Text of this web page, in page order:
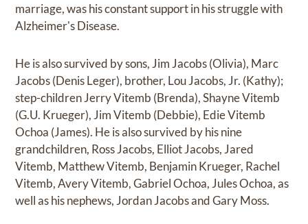
marriage, was his constant support in his struggle with
Alzheimer's Disease.
He is also survived by sons, Jim Jacobs (Olivia), Marc
Jacobs (Denis Leger), brother, Lou Jacobs, Jr. (Kathy);
step-children Jerry Vitemb (Brenda), Shayne Vitemb
(G.U. Krueger), Jim Vitemb (Debbie), Edie Vitemb
Ochoa (James). He is also survived by his nine
grandchildren, Ross Jacobs, Elliot Jacobs, Jared
Vitemb, Matthew Vitemb, Benjamin Krueger, Rachel
Vitemb, Avery Vitemb, Gabriel Ochoa, Jules Ochoa, as
well as his nephews, Jordan Jacobs and Gary Moss.